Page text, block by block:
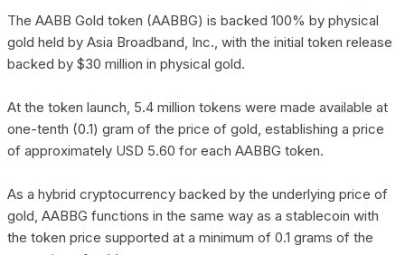
The AABB Gold token (AABBG) is backed 100% by physical
gold held by Asia Broadband, Inc., with the initial token release
backed by $30 million in physical gold.
At the token launch, 5.4 million tokens were made available at
one-tenth (0.1) gram of the price of gold, establishing a price
of approximately USD 5.60 for each AABBG token.
As a hybrid cryptocurrency backed by the underlying price of
gold, AABBG functions in the same way as a stablecoin with
the token price supported at a minimum of 0.1 grams of the